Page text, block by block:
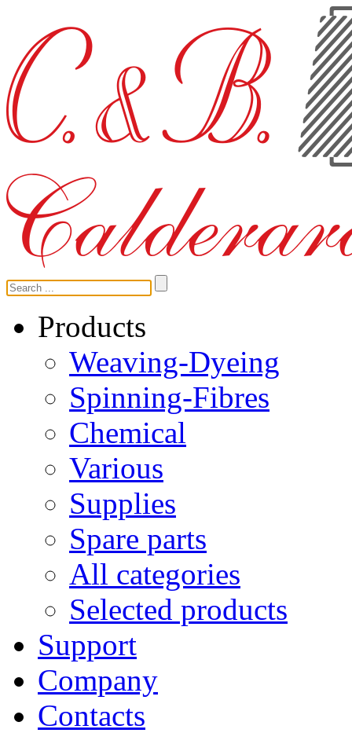
Products
Weaving-Dyeing
Spinning-Fibres
Chemical
Various
Supplies
Spare parts
All categories
Selected products
Support
Company
Contacts